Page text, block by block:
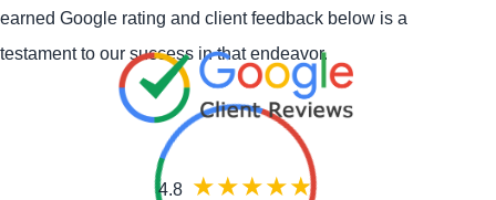
earned Google rating and client feedback below is a
testament to our success in that endeavor.
4.8